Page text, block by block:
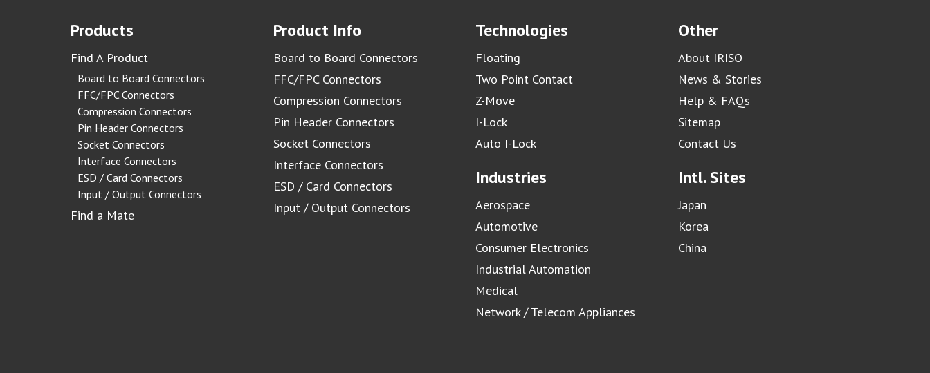
Products
Find A Product
Board to Board Connectors
FFC/FPC Connectors
Compression Connectors
Pin Header Connectors
Socket Connectors
Interface Connectors
ESD / Card Connectors
Input / Output Connectors
Find a Mate
Product Info
Board to Board Connectors
FFC/FPC Connectors
Compression Connectors
Pin Header Connectors
Socket Connectors
Interface Connectors
ESD / Card Connectors
Input / Output Connectors
Technologies
Floating
Two Point Contact
Z-Move
I-Lock
Auto I-Lock
Industries
Aerospace
Automotive
Consumer Electronics
Industrial Automation
Medical
Network / Telecom Appliances
Other
About IRISO
News & Stories
Help & FAQs
Sitemap
Contact Us
Intl. Sites
Japan
Korea
China